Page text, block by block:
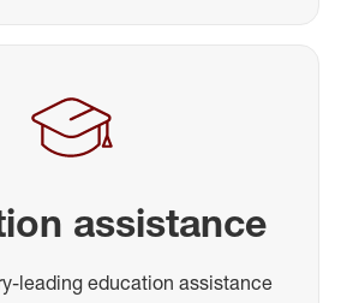
assistance
leading education assistance